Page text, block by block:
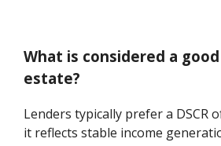
What is considered a good
estate?
Lenders typically prefer a DSCR
it reflects stable income